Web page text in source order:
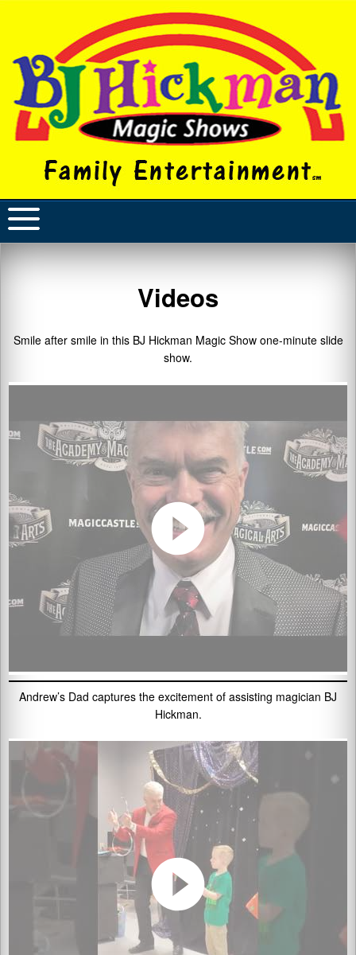
Videos
Smile after smile in this BJ Hickman Magic Show one-minute slide
show.
Andrew’s Dad captures the excitement of assisting magician BJ
Hickman.